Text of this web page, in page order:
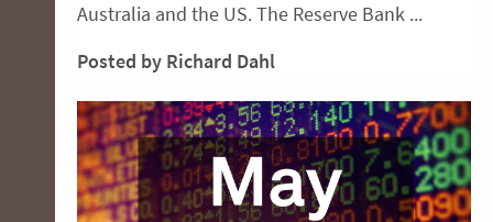
Australia and the US. The Reserve Bank ...
Posted by Richard Dahl